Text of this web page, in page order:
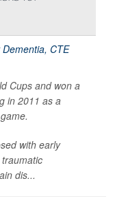
Cups and won a
in 2011 as a
with early
dis...